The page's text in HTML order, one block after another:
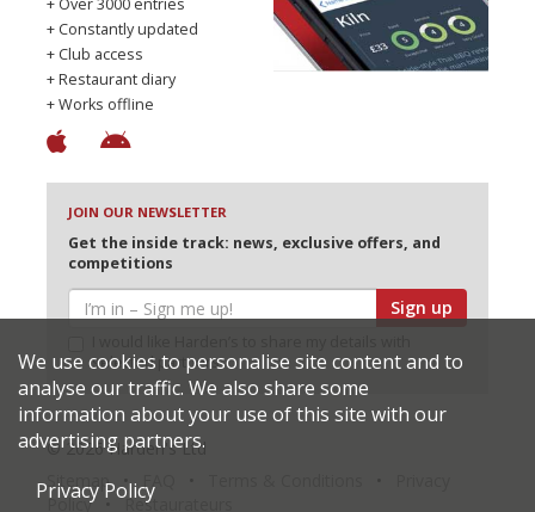
+ Constantly updated
+ Club access
+ Restaurant diary
+ Works offline
JOIN OUR NEWSLETTER
Get the inside track: news, exclusive offers, and
competitions
Sign up
selected partners
© 2026 Harden's Ltd
Sitemap
Policy
Restaurateurs
We use cookies to personalise site content and to
analyse our traffic. We also share some
information about your use of this site with our
advertising partners.
Privacy Policy